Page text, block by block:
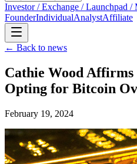
Investor / Exchange / Launchpad /
FounderIndividualAnalystAffiliate
← Back to news
Cathie Wood
Opting for Bitcoin
February 19, 2024